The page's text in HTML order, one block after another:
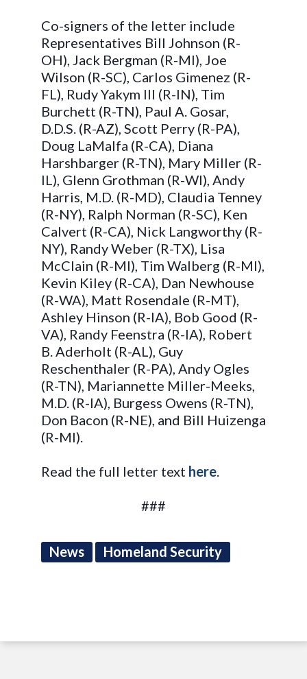
Co-signers of the letter include
Representatives Bill Johnson (R-
OH), Jack Bergman (R-MI), Joe
Wilson (R-SC), Carlos Gimenez (R-
FL), Rudy Yakym III (R-IN), Tim
Burchett (R-TN), Paul A. Gosar,
D.D.S. (R-AZ), Scott Perry (R-PA),
Doug LaMalfa (R-CA), Diana
Harshbarger (R-TN), Mary Miller (R-
IL), Glenn Grothman (R-WI), Andy
Harris, M.D. (R-MD), Claudia Tenney
(R-NY), Ralph Norman (R-SC), Ken
Calvert (R-CA), Nick Langworthy (R-
NY), Randy Weber (R-TX), Lisa
McClain (R-MI), Tim Walberg (R-MI),
Kevin Kiley (R-CA), Dan Newhouse
(R-WA), Matt Rosendale (R-MT),
Ashley Hinson (R-IA), Bob Good (R-
VA), Randy Feenstra (R-IA), Robert
B. Aderholt (R-AL), Guy
Reschenthaler (R-PA), Andy Ogles
(R-TN), Mariannette Miller-Meeks,
M.D. (R-IA), Burgess Owens (R-TN),
Don Bacon (R-NE), and Bill Huizenga
(R-MI).
Read the full letter text here.
###
News Homeland Security